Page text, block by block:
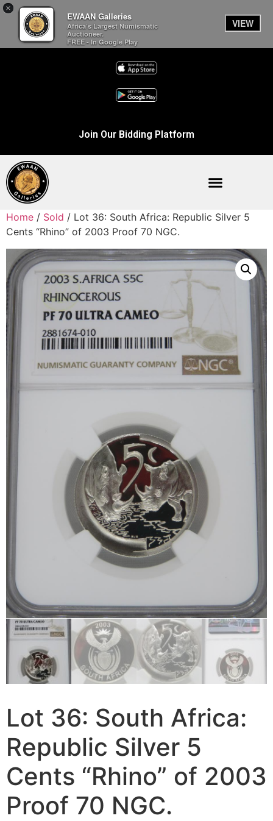
×
EWAAN Galleries
Africa’s Largest Numismatic
Auctioneer.
FREE - In Google Play
VIEW
Join Our Bidding Platform
Home / Sold / Lot 36: South Africa: Republic Silver 5
Cents “Rhino” of 2003 Proof 70 NGC.
Lot 36: South Africa:
Republic Silver 5
Cents “Rhino” of 2003
Proof 70 NGC.